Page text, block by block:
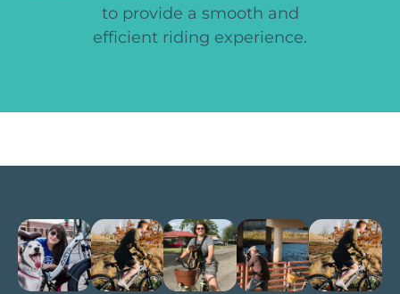
to provide a smooth and
efficient riding experience.